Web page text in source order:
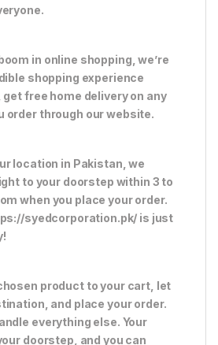
in online shopping, we’re
shopping experience
free home delivery on any
order through our website.
location in Pakistan, we
to your doorstep within 3 to
when you place your order.
syedcorporation.pk/ is just
product to your cart, let
and place your order.
everything else. Your
doorstep, and you can